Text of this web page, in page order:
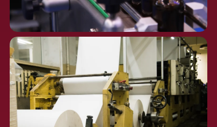
Pharmaceuti
cals